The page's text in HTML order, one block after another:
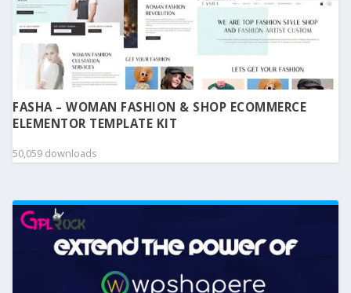
FASHA – WOMAN FASHION & SHOP ECOMMERCE
ELEMENTOR TEMPLATE KIT
50,059 downloads